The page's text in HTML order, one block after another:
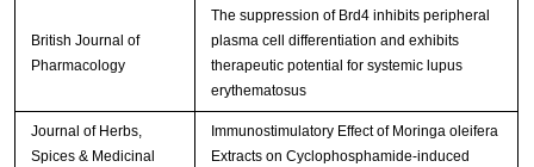
British Journal of
Pharmacology
The suppression of Brd4 inhibits peripheral
plasma cell differentiation and exhibits
therapeutic potential for systemic lupus
erythematosus
Journal of Herbs,
Spices & Medicinal
Immunostimulatory Effect of Moringa oleifera
Extracts on Cyclophosphamide-induced